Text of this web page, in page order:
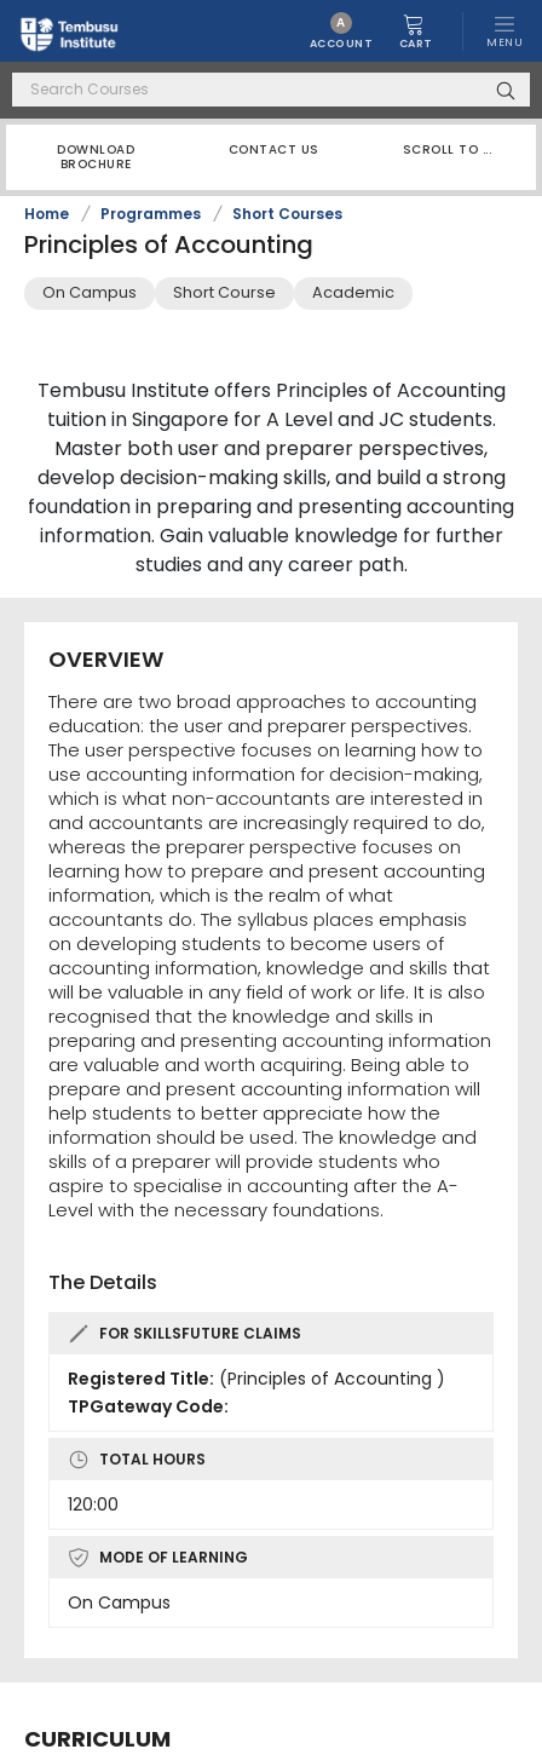
A
ACCOUNT CART MENU
DOWNLOAD
BROCHURE
CONTACT US SCROLL TO ...
Home / Programmes / Short Courses
Principles of Accounting
On Campus Short Course Academic
Tembusu Institute offers Principles of Accounting
tuition in Singapore for A Level and JC students.
Master both user and preparer perspectives,
develop decision-making skills, and build a strong
foundation in preparing and presenting accounting
information. Gain valuable knowledge for further
studies and any career path.
OVERVIEW
There are two broad approaches to accounting
education: the user and preparer perspectives.
The user perspective focuses on learning how to
use accounting information for decision-making,
which is what non-accountants are interested in
and accountants are increasingly required to do,
whereas the preparer perspective focuses on
learning how to prepare and present accounting
information, which is the realm of what
accountants do. The syllabus places emphasis
on developing students to become users of
accounting information, knowledge and skills that
will be valuable in any field of work or life. It is also
recognised that the knowledge and skills in
preparing and presenting accounting information
are valuable and worth acquiring. Being able to
prepare and present accounting information will
help students to better appreciate how the
information should be used. The knowledge and
skills of a preparer will provide students who
aspire to specialise in accounting after the A-
Level with the necessary foundations.
The Details
FOR SKILLSFUTURE CLAIMS
Registered Title: (Principles of Accounting )
TPGateway Code:
TOTAL HOURS
120:00
MODE OF LEARNING
On Campus
CURRICULUM